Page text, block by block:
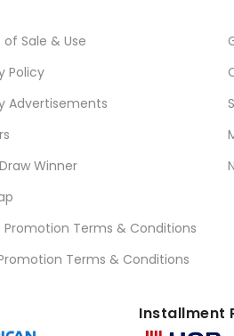
Sale & Use
Policy
Advertisements
Winner
Promotion Terms & Conditions
Terms & Conditions
Installment